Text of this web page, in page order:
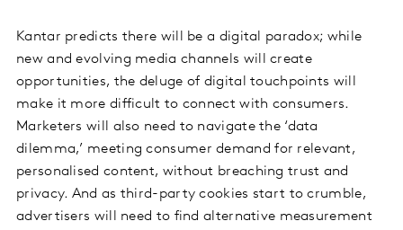
Kantar predicts there will be a digital paradox; while
new and evolving media channels will create
opportunities, the deluge of digital touchpoints will
make it more difficult to connect with consumers.
Marketers will also need to navigate the ‘data
dilemma,’ meeting consumer demand for relevant,
personalised content, without breaching trust and
privacy. And as third-party cookies start to crumble,
advertisers will need to find alternative measurement